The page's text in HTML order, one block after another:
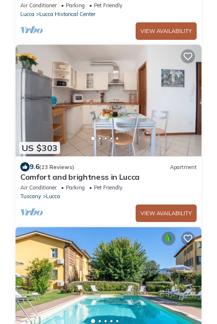
Air Conditioner Parking
Pet Friendly
Lucca
Lucca Historical Center
VIEW AVAILABILITY
US $303
9.6(23 Reviews) Apartment
Comfort and brightness in Lucca
Air Conditioner Parking
Pet Friendly
Tuscany
Lucca
VIEW AVAILABILITY